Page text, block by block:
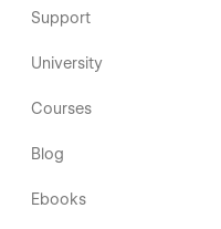
Click Here
Support
University
Courses
Blog
Ebooks